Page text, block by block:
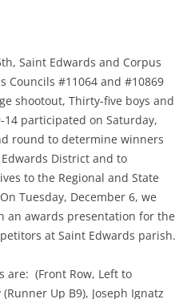
, Saint Edwards and Corpus
Councils #11064 and #10869
shootout, Thirty-five boys and
14 participated on Saturday,
round to determine winners
District and to
to the Regional and State
On Tuesday, December 6, we
an awards presentation for the
at Saint Edwards parish.
are: (Front Row, Left to
Up B9), Joseph Ignatz